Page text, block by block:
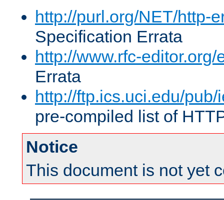
http://purl.org/NET/http-
Specification Errata
http://www.rfc-editor.org/
Errata
http://ftp.ics.uci.edu/
pre-compiled list of
Notice
This document is not yet